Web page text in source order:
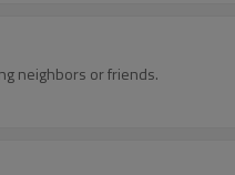
neighbors or friends.